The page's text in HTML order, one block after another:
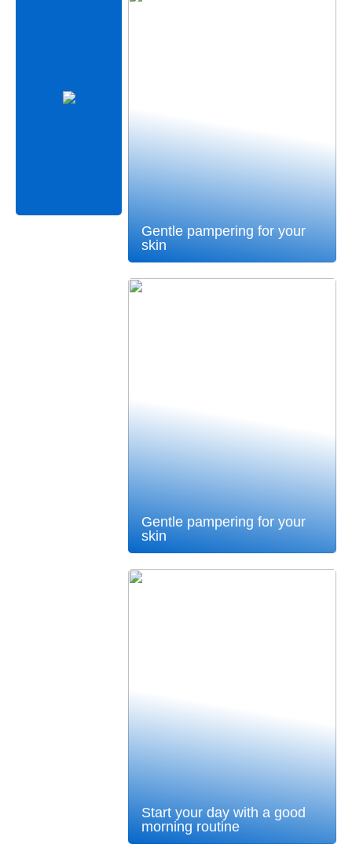
Gentle pampering for your
skin
Gentle pampering for your
skin
Start your day with a good
morning routine